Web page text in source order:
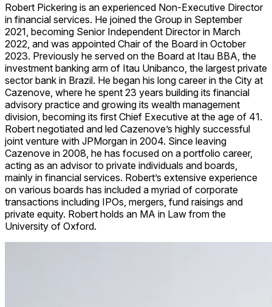
Robert Pickering is an experienced Non-Executive Director
in financial services. He joined the Group in September
2021, becoming Senior Independent Director in March
2022, and was appointed Chair of the Board in October
2023. Previously he served on the Board at Itau BBA, the
investment banking arm of Itau Unibanco, the largest private
sector bank in Brazil. He began his long career in the City at
Cazenove, where he spent 23 years building its financial
advisory practice and growing its wealth management
division, becoming its first Chief Executive at the age of 41.
Robert negotiated and led Cazenove’s highly successful
joint venture with JPMorgan in 2004. Since leaving
Cazenove in 2008, he has focused on a portfolio career,
acting as an advisor to private individuals and boards,
mainly in financial services. Robert’s extensive experience
on various boards has included a myriad of corporate
transactions including IPOs, mergers, fund raisings and
private equity. Robert holds an MA in Law from the
University of Oxford.